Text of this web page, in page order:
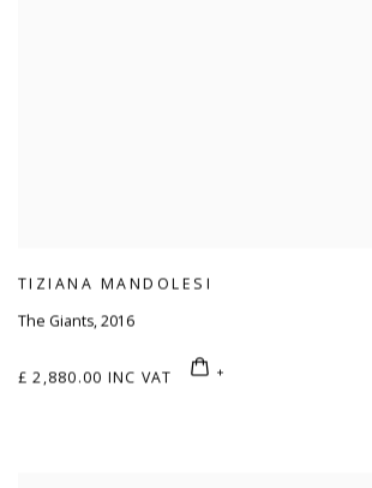
TIZIANA MANDOLESI
The Giants, 2016
£ 2,880.00 INC VAT